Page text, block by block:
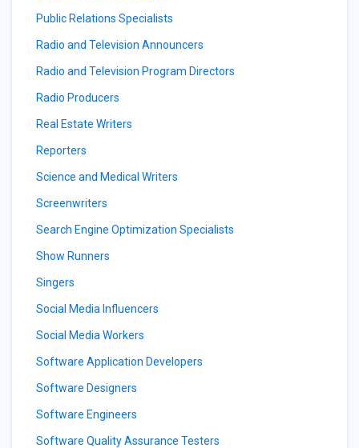
Public Relations Specialists
Radio and Television Announcers
Radio and Television Program Directors
Radio Producers
Real Estate Writers
Reporters
Science and Medical Writers
Screenwriters
Search Engine Optimization Specialists
Show Runners
Singers
Social Media Influencers
Social Media Workers
Software Application Developers
Software Designers
Software Engineers
Software Quality Assurance Testers